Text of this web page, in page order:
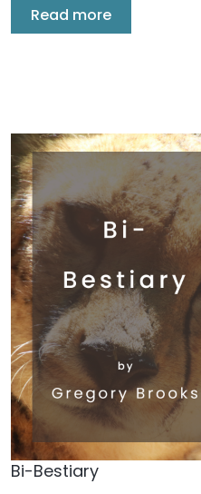
Read more
Bi-Bestiary